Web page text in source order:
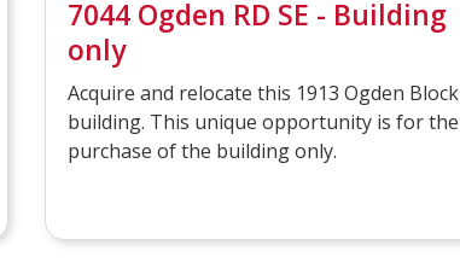
7044 Ogden RD SE - Building
only
Acquire and relocate this 1913 Ogden Block
building. This unique opportunity is for the
purchase of the building only.